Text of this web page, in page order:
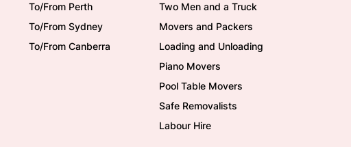
To/From Perth
To/From Sydney
To/From Canberra
Two Men and a Truck
Movers and Packers
Loading and Unloading
Piano Movers
Pool Table Movers
Safe Removalists
Labour Hire